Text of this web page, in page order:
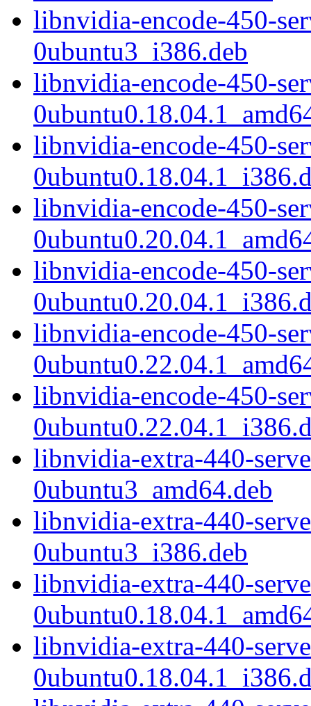
libnvidia-encode-450-
0ubuntu3_i386.deb
libnvidia-encode-450-
libnvidia-encode-450-
libnvidia-encode-450-
libnvidia-encode-450-
libnvidia-encode-450-
libnvidia-encode-450-
libnvidia-extra-440-
0ubuntu3_amd64.deb
libnvidia-extra-440-
0ubuntu3_i386.deb
libnvidia-extra-440-
libnvidia-extra-440-